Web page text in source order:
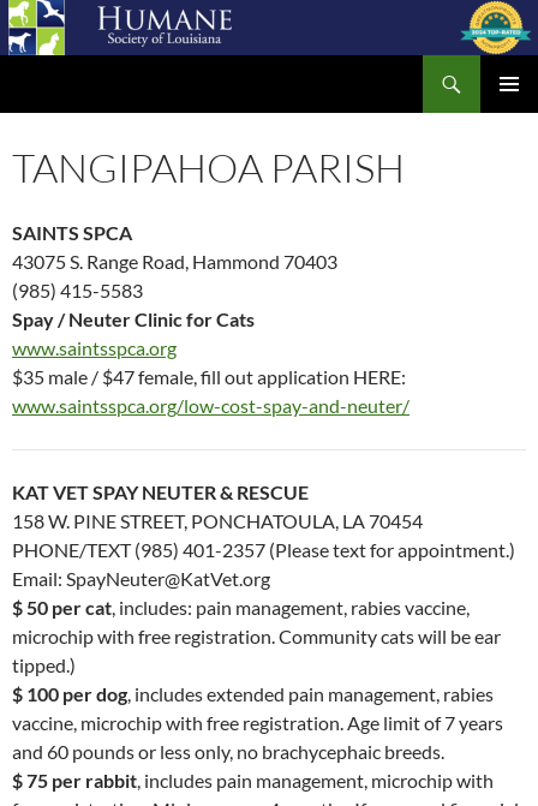
Skip
to
TANGIPAHOA PARISH
SAINTS SPCA
43075 S. Range Road, Hammond 70403
(985) 415-5583
Spay / Neuter Clinic for Cats
www.saintsspca.org
$35 male / $47 female, fill out application HERE:
www.saintsspca.org/low-cost-spay-and-neuter/
KAT VET SPAY NEUTER & RESCUE
158 W. PINE STREET, PONCHATOULA, LA 70454
PHONE/TEXT (985) 401-2357 (Please text for appointment.)
Email: SpayNeuter@KatVet.org
$ 50 per cat, includes: pain management, rabies vaccine,
microchip with free registration. Community cats will be ear
tipped.)
$ 100 per dog, includes extended pain management, rabies
vaccine, microchip with free registration. Age limit of 7 years
and 60 pounds or less only, no brachycephaic breeds.
$ 75 per rabbit, includes pain management, microchip with